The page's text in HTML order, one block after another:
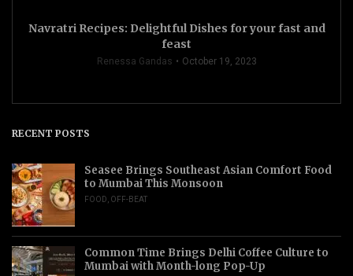
Navratri Recipes: Delightful Dishes for your fast and
feast
Renessa Gandas October 19, 2023
RECENT POSTS
Seasee Brings Southeast Asian Comfort Food
to Mumbai This Monsoon
FOOD OFF-BEAT
Common Time Brings Delhi Coffee Culture to
Mumbai with Month-long Pop-Up